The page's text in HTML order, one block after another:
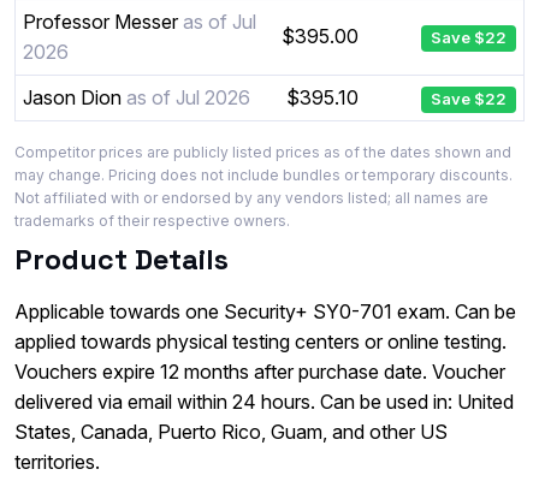
Professor Messeras of Jul
2026
$395.00 Save $22
Jason Dion as of Jul 2026 $395.10 Save $22
Competitor prices are publicly listed prices as of the dates shown and
may change. Pricing does not include bundles or temporary discounts.
Not affiliated with or endorsed by any vendors listed; all names are
trademarks of their respective owners.
Product Details
Applicable towards one Security+ SY0-701 exam. Can be
applied towards physical testing centers or online testing.
Vouchers expire 12 months after purchase date. Voucher
delivered via email within 24 hours. Can be used in: United
States, Canada, Puerto Rico, Guam, and other US
territories.